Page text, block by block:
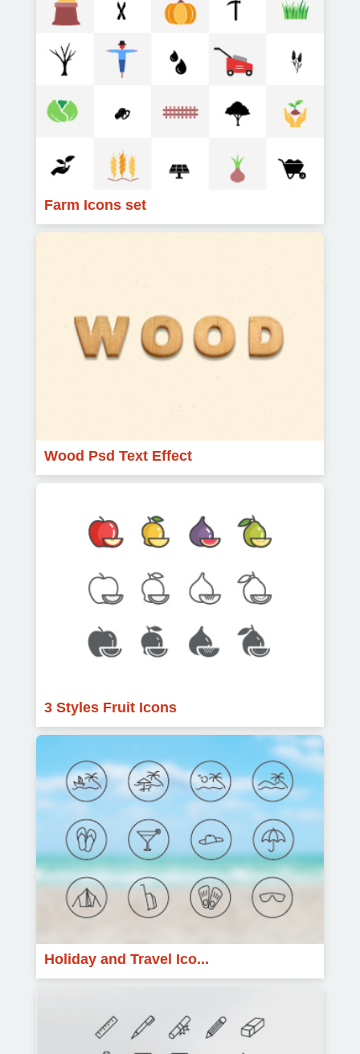
Farm Icons set
Wood Psd Text Effect
3 Styles Fruit Icons
Holiday and Travel Ico...